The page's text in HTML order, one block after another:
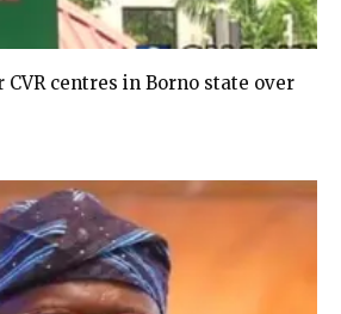
CVR centres in Borno state over